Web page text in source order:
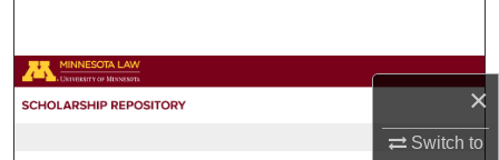
×
Switch to
Browse Collections